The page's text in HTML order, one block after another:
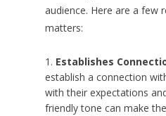
audience. Here are a few
matters:
Establishes
establish a connection
with their expectations
friendly tone can make